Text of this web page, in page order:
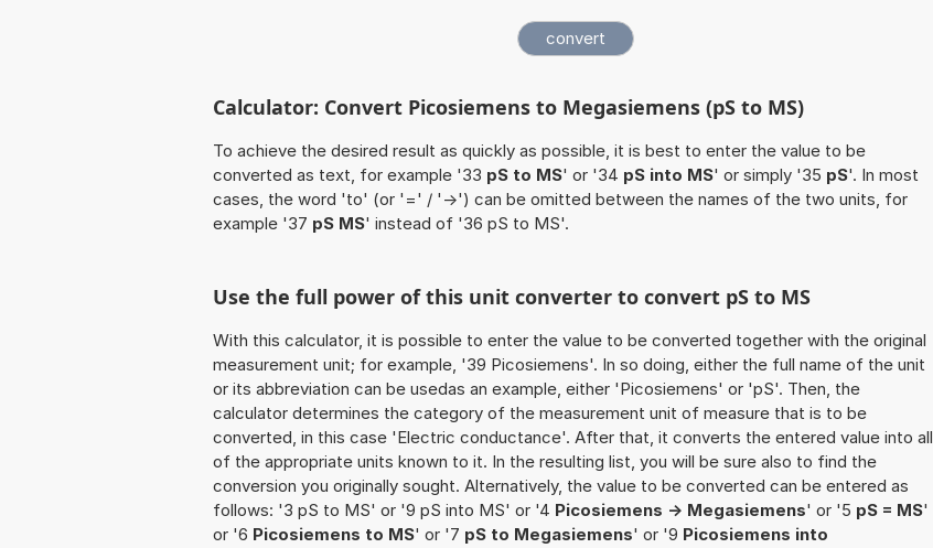
Calculator: Convert Picosiemens to Megasiemens (pS to MS)
To achieve the desired result as quickly as possible, it is best to enter the value to be
converted as text, for example '33 pS to MS' or '34 pS into MS' or simply '35 pS'. In most
cases, the word 'to' (or '=' / '->') can be omitted between the names of the two units, for
example '37 pS MS' instead of '36 pS to MS'.
Use the full power of this unit converter to convert pS to MS
With this calculator, it is possible to enter the value to be converted together with the original
measurement unit; for example, '39 Picosiemens'. In so doing, either the full name of the unit
or its abbreviation can be usedas an example, either 'Picosiemens' or 'pS'. Then, the
calculator determines the category of the measurement unit of measure that is to be
converted, in this case 'Electric conductance'. After that, it converts the entered value into all
of the appropriate units known to it. In the resulting list, you will be sure also to find the
conversion you originally sought. Alternatively, the value to be converted can be entered as
follows: '3 pS to MS' or '9 pS into MS' or '4 Picosiemens -> Megasiemens' or '5 pS = MS'
or '6 Picosiemens to MS' or '7 pS to Megasiemens' or '9 Picosiemens into